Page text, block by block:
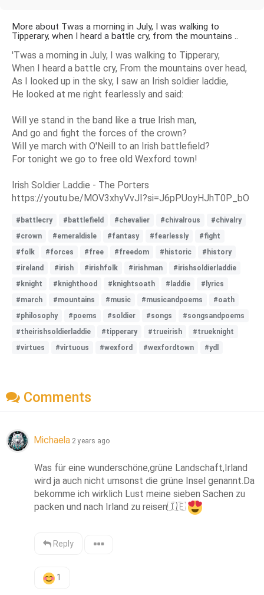
More about Twas a morning in July, I was walking to
Tipperary, when I heard a battle cry, from the mountains ..
'Twas a morning in July, I was walking to Tipperary,
When I heard a battle cry, From the mountains over head,
As I looked up in the sky, I saw an Irish soldier laddie,
He looked at me right fearlessly and said:
Will ye stand in the band like a true Irish man,
And go and fight the forces of the crown?
Will ye march with O'Neill to an Irish battlefield?
For tonight we go to free old Wexford town!
Irish Soldier Laddie - The Porters
https://youtu.be/MOV3xhyVvJI?si=J6pPUoyHJhT0P_bO
#battlecry #battlefield #chevalier #chivalrous
#chivalry
#crown
#emeraldisle #fantasy #fearlessly
#fight
#folk
#forces #free #freedom #historic
#history
#ireland
#irish #irishfolk #irishman
#irishsoldierladdie
#knight
#knighthood #knightsoath #laddie
#lyrics
#march
#mountains #music #musicandpoems
#oath
#philosophy
#poems #soldier #songs
#songsandpoems
#theirishsoldierladdie
#tipperary #trueirish
#trueknight
#virtues
#virtuous #wexford #wexfordtown #ydl
Comments
Michaela 2 years ago
Was für eine wunderschöne,grüne Landschaft,Irland
wird ja auch nicht umsonst die grüne Insel genannt.Da
bekomme ich wirklich Lust meine sieben Sachen zu
packen und nach Irland zu reisen🇮🇪
Reply
1